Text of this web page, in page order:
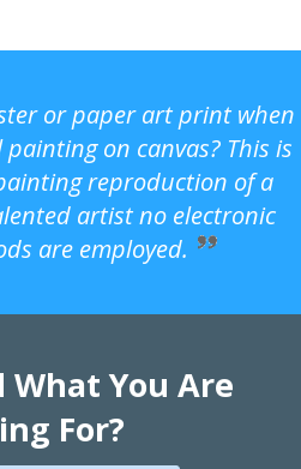
or paper art print when
on canvas? This is
reproduction of a
artist no electronic
are employed.
What You Are
For?